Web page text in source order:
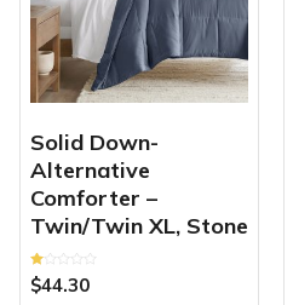
Solid Down-
Alternative
Comforter –
Twin/Twin XL, Stone
Rated
1.00
$44.30